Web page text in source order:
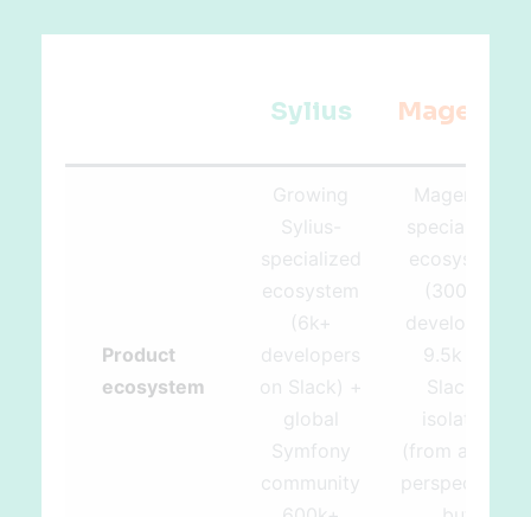
Sylius Magento
Product
ecosystem
Growing
Sylius-
specialized
ecosystem
(6k+
developers
on Slack) +
global
Symfony
community
Magento-
specialized
ecosystem
(300k+
developers,
9.5k on
Slack),
isolated
(from a tech
perspective)